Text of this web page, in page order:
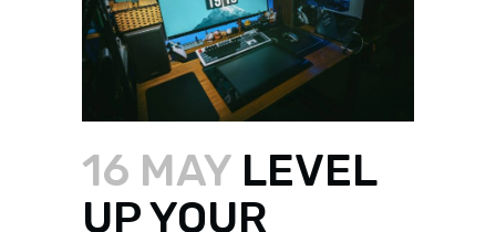
16 MAY LEVEL
UP YOUR